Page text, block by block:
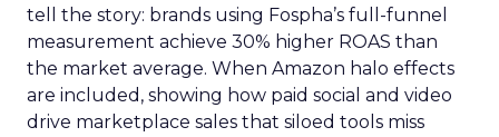
tell the story: brands using Fospha’s full-funnel
measurement achieve 30% higher ROAS than
the market average. When Amazon halo effects
are included, showing how paid social and video
drive marketplace sales that siloed tools miss